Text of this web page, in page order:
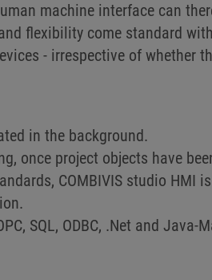
machine interface can
flexibility come standard with
- irrespective of whether
in the background.
once project objects have
COMBIVIS studio HMI
SQL, ODBC, .Net and Java-